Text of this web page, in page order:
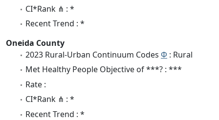
CI*Rank ⋔ : *
Recent Trend : *
Oneida County
2023 Rural-Urban Continuum Codes Φ : Rural
Met Healthy People Objective of ***? : ***
Rate :
CI*Rank ⋔ : *
Recent Trend : *